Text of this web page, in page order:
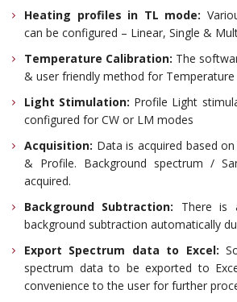
Heating profiles in TL mode:
can be configured – Linear, Single &
Temperature Calibration: The
& user friendly method for Temperature
Light Stimulation: Profile Light
configured for CW or LM modes
Acquisition: Data is acquired based
& Profile. Background spectrum /
acquired.
Background Subtraction: There is
background subtraction automatically
Export Spectrum data to Excel:
spectrum data to be exported to
convenience to the user for further